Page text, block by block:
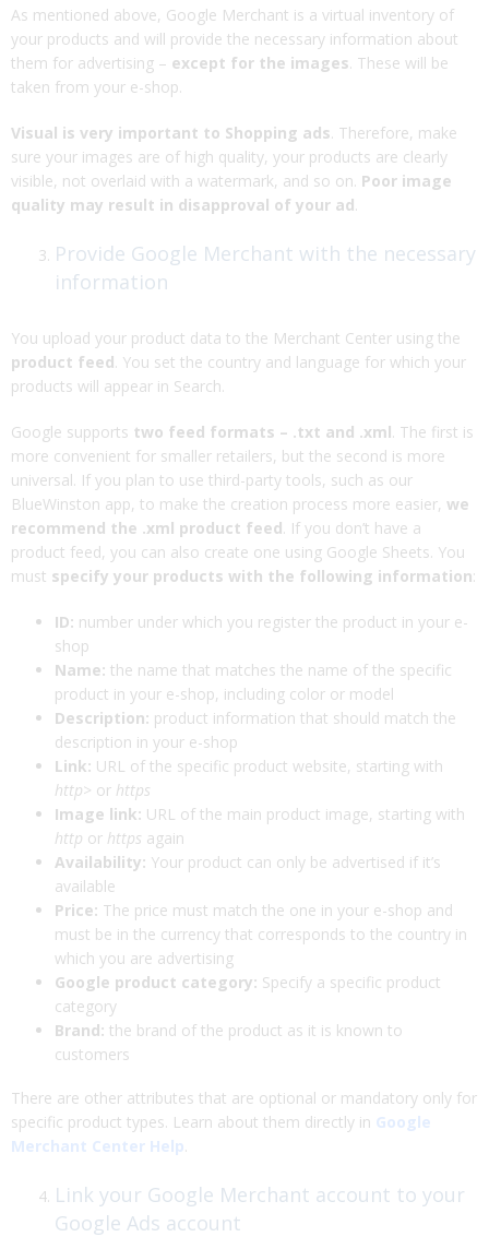
As mentioned above, Google Merchant is a virtual inventory of
your products and will provide the necessary information about
them for advertising – except for the images. These will be
taken from your e-shop.
Visual is very important to Shopping ads. Therefore, make
sure your images are of high quality, your products are clearly
visible, not overlaid with a watermark, and so on. Poor image
quality may result in disapproval of your ad.
Provide Google Merchant with the necessary
information
You upload your product data to the Merchant Center using the
product feed. You set the country and language for which your
products will appear in Search.
Google supports two feed formats – .txt and .xml. The first is
more convenient for smaller retailers, but the second is more
universal. If you plan to use third-party tools, such as our
BlueWinston app, to make the creation process more easier, we
recommend the .xml product feed. If you don’t have a
product feed, you can also create one using Google Sheets. You
must specify your products with the following information:
ID: number under which you register the product in your e-
shop
Name: the name that matches the name of the specific
product in your e-shop, including color or model
Description: product information that should match the
description in your e-shop
Link: URL of the specific product website, starting with
http> or https
Image link: URL of the main product image, starting with
http or https again
Availability: Your product can only be advertised if it’s
available
Price: The price must match the one in your e-shop and
must be in the currency that corresponds to the country in
which you are advertising
Google product category: Specify a specific product
category
Brand: the brand of the product as it is known to
customers
There are other attributes that are optional or mandatory only for
specific product types. Learn about them directly in Google
Merchant Center Help.
Link your Google Merchant account to your
Google Ads account